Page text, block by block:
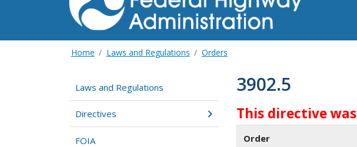
Home Laws and Regulations Orders
Laws and Regulations
Directives
FOIA
3902.5
This directive was
Order